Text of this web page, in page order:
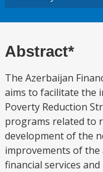
Abstract*
The Azerbaijan
aims to facilitate the
Poverty Reduction
programs related to
development of the
improvements of
financial services